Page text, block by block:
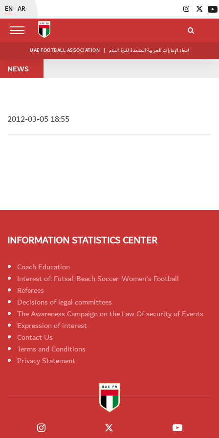
EN AR
UAE FOOTBALL ASSOCIATION | اتحاد الإمارات العربية المتحدة لكرة القدم
NEWS
2012-03-05 18:55
INFORMATION STATISTICS CENTER
Coach Education
Interest of: Futsal-Beach Soccer-Women's Football
Referees
Decisions of legal committees
The Awareness Campaign on the Law Of security of Events
Expression of interest
Contact Us
Terms and Conditions
Privacy Statement